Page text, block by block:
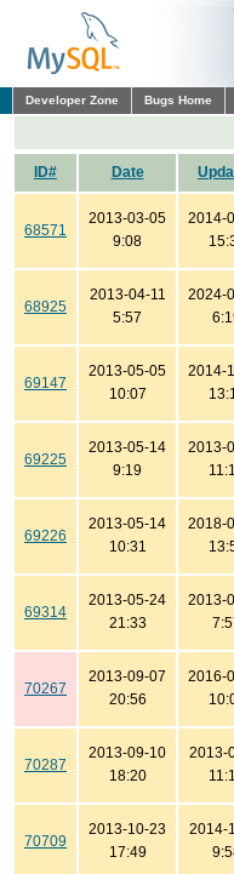
Developer Zone Bugs Home
ID# Date
68571
2013-03-05
9:08
2014-
68925
2013-04-11
5:57
2024-
69147
2013-05-05
10:07
2014-
69225
2013-05-14
9:19
2013-
69226
2013-05-14
10:31
2018-
69314
2013-05-24
21:33
2013-
70267
2013-09-07
20:56
2016-
70287
2013-09-10
18:20
2013-
70709
2013-10-23
17:49
2014-